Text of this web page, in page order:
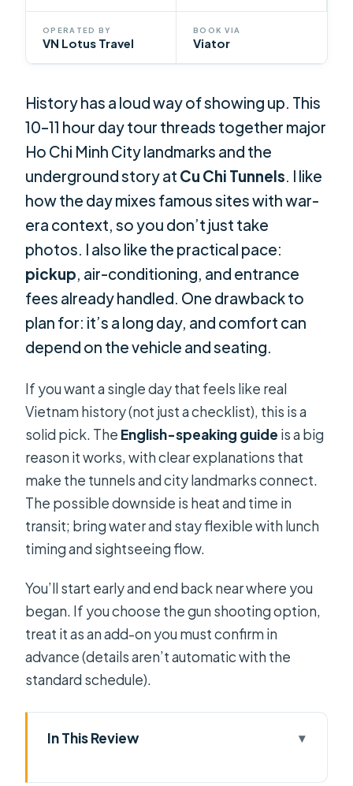
OPERATED BY
VN Lotus Travel
BOOK VIA
Viator
History has a loud way of showing up. This
10–11 hour day tour threads together major
Ho Chi Minh City landmarks and the
underground story at Cu Chi Tunnels. I like
how the day mixes famous sites with war-
era context, so you don’t just take
photos. I also like the practical pace:
pickup, air-conditioning, and entrance
fees already handled. One drawback to
plan for: it’s a long day, and comfort can
depend on the vehicle and seating.
If you want a single day that feels like real
Vietnam history (not just a checklist), this is a
solid pick. The English-speaking guide is a big
reason it works, with clear explanations that
make the tunnels and city landmarks connect.
The possible downside is heat and time in
transit; bring water and stay flexible with lunch
timing and sightseeing flow.
You’ll start early and end back near where you
began. If you choose the gun shooting option,
treat it as an add-on you must confirm in
advance (details aren’t automatic with the
standard schedule).
In This Review